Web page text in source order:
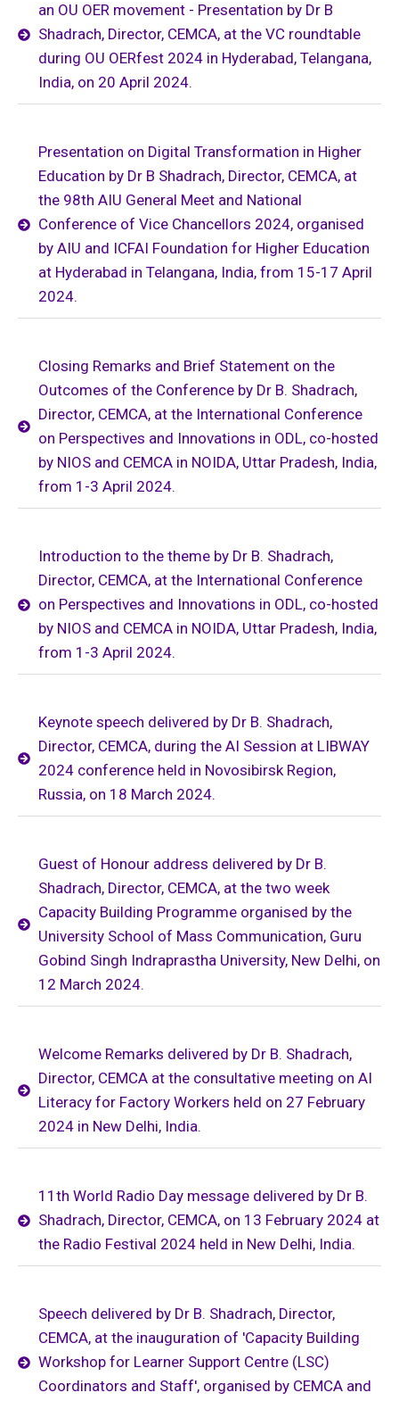
an OU OER movement - Presentation by Dr B
Shadrach, Director, CEMCA, at the VC roundtable
during OU OERfest 2024 in Hyderabad, Telangana,
India, on 20 April 2024.
Presentation on Digital Transformation in Higher
Education by Dr B Shadrach, Director, CEMCA, at
the 98th AIU General Meet and National
Conference of Vice Chancellors 2024, organised
by AIU and ICFAI Foundation for Higher Education
at Hyderabad in Telangana, India, from 15-17 April
2024.
Closing Remarks and Brief Statement on the
Outcomes of the Conference by Dr B. Shadrach,
Director, CEMCA, at the International Conference
on Perspectives and Innovations in ODL, co-hosted
by NIOS and CEMCA in NOIDA, Uttar Pradesh, India,
from 1-3 April 2024.
Introduction to the theme by Dr B. Shadrach,
Director, CEMCA, at the International Conference
on Perspectives and Innovations in ODL, co-hosted
by NIOS and CEMCA in NOIDA, Uttar Pradesh, India,
from 1-3 April 2024.
Keynote speech delivered by Dr B. Shadrach,
Director, CEMCA, during the AI Session at LIBWAY
2024 conference held in Novosibirsk Region,
Russia, on 18 March 2024.
Guest of Honour address delivered by Dr B.
Shadrach, Director, CEMCA, at the two week
Capacity Building Programme organised by the
University School of Mass Communication, Guru
Gobind Singh Indraprastha University, New Delhi, on
12 March 2024.
Welcome Remarks delivered by Dr B. Shadrach,
Director, CEMCA at the consultative meeting on AI
Literacy for Factory Workers held on 27 February
2024 in New Delhi, India.
11th World Radio Day message delivered by Dr B.
Shadrach, Director, CEMCA, on 13 February 2024 at
the Radio Festival 2024 held in New Delhi, India.
Speech delivered by Dr B. Shadrach, Director,
CEMCA, at the inauguration of 'Capacity Building
Workshop for Learner Support Centre (LSC)
Coordinators and Staff', organised by CEMCA and